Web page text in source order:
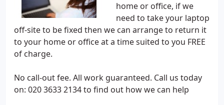
home or office, if we
need to take your laptop
off-site to be fixed then we can arrange to return it
to your home or office at a time suited to you FREE
of charge.
No call-out fee. All work guaranteed. Call us today
on: 020 3633 2134 to find out how we can help